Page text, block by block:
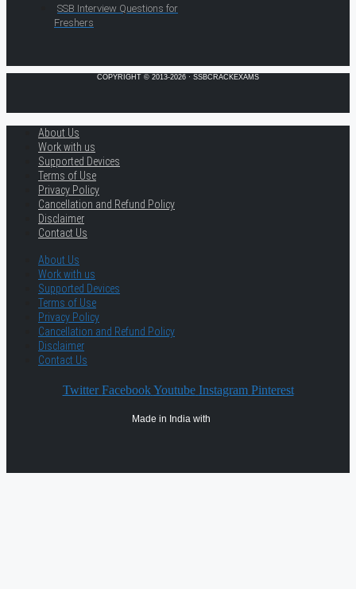
SSB Interview Questions for
Freshers
COPYRIGHT © 2013-2026 · SSBCRACKEXAMS
About Us
Work with us
Supported Devices
Terms of Use
Privacy Policy
Cancellation and Refund Policy
Disclaimer
Contact Us
About Us
Work with us
Supported Devices
Terms of Use
Privacy Policy
Cancellation and Refund Policy
Disclaimer
Contact Us
Twitter Facebook Youtube Instagram Pinterest
Made in India with